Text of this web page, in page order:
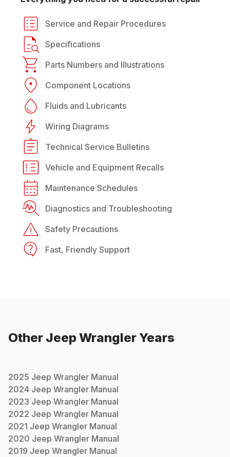
Service and Repair Procedures
Specifications
Parts Numbers and Illustrations
Component Locations
Fluids and Lubricants
Wiring Diagrams
Technical Service Bulletins
Vehicle and Equipment Recalls
Maintenance Schedules
Diagnostics and Troubleshooting
Safety Precautions
Fast, Friendly Support
Other JeepWranglerYears
2025 Jeep Wrangler Manual
2024 Jeep Wrangler Manual
2023 Jeep Wrangler Manual
2022 Jeep Wrangler Manual
2021 Jeep Wrangler Manual
2020 Jeep Wrangler Manual
2019 Jeep Wrangler Manual